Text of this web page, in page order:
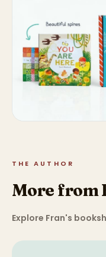
THE AUTHOR
More from
Explore Fran's